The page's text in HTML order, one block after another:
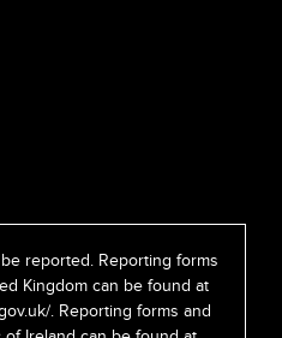
reported. Reporting forms
Kingdom can be found at
. Reporting forms and